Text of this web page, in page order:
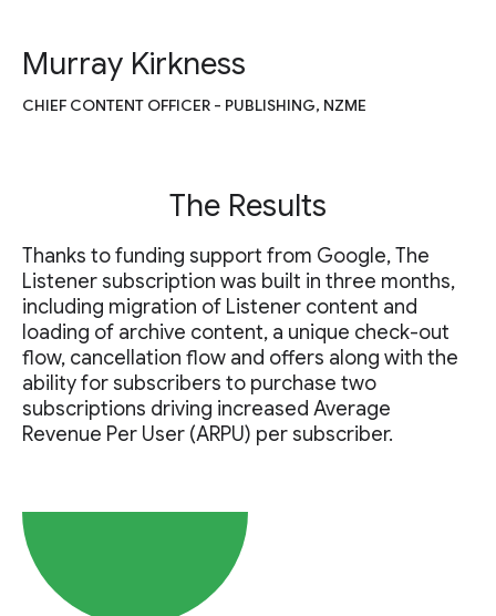
Murray Kirkness
CHIEF CONTENT OFFICER - PUBLISHING, NZME
The Results
Thanks to funding support from Google, The
Listener subscription was built in three months,
including migration of Listener content and
loading of archive content, a unique check-out
flow, cancellation flow and offers along with the
ability for subscribers to purchase two
subscriptions driving increased Average
Revenue Per User (ARPU) per subscriber.